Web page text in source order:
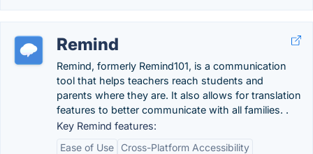
Remind
Remind, formerly Remind101, is a communication
tool that helps teachers reach students and
parents where they are. It also allows for translation
features to better communicate with all families. .
Key Remind features:
Ease of Use
Cross-Platform Accessibility